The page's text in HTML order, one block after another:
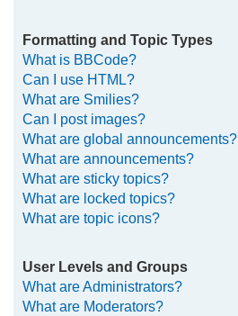
Formatting and Topic Types
What is BBCode?
Can I use HTML?
What are Smilies?
Can I post images?
What are global announcements?
What are announcements?
What are sticky topics?
What are locked topics?
What are topic icons?
User Levels and Groups
What are Administrators?
What are Moderators?